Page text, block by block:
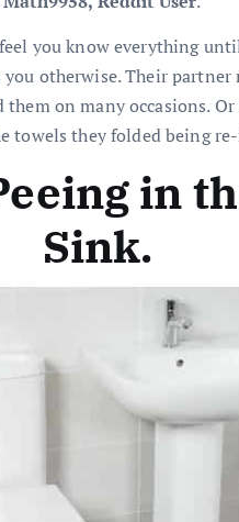
you know everything
otherwise. Their partner
them on many occasions.
towels they folded being
in
Sink.